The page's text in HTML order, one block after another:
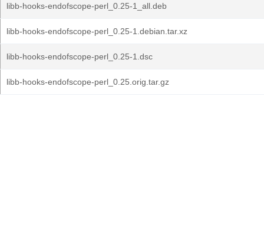
libb-hooks-endofscope-perl_0.25-1_all.deb
libb-hooks-endofscope-perl_0.25-1.debian.tar.xz
libb-hooks-endofscope-perl_0.25-1.dsc
libb-hooks-endofscope-perl_0.25.orig.tar.gz